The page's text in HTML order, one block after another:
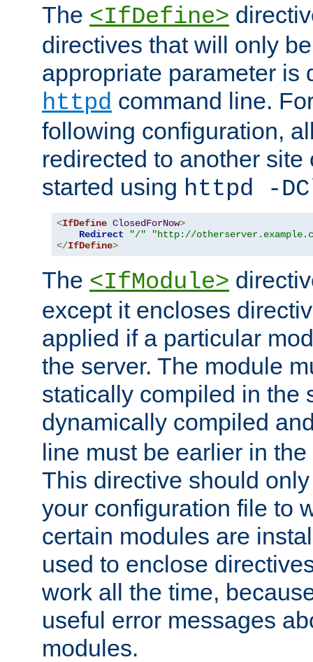
The <IfDefine>
directives that will only
appropriate parameter is
httpd command line.
following configuration,
redirected to another
started using httpd -
<IfDefine ClosedForNow>
Redirect
"/"
"http://
</IfDefine>
The <IfModule>
except it encloses
applied if a particular
the server. The module
statically compiled in the
dynamically compiled
line must be earlier in
This directive should
your configuration file to
certain modules are
used to enclose
work all the time,
useful error messages
modules.